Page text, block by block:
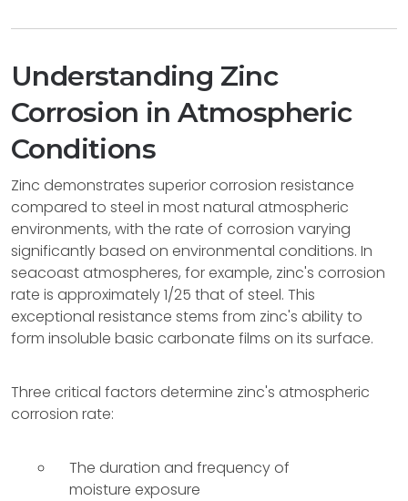
Understanding Zinc
Corrosion in Atmospheric
Conditions
Zinc demonstrates superior corrosion resistance
compared to steel in most natural atmospheric
environments, with the rate of corrosion varying
significantly based on environmental conditions. In
seacoast atmospheres, for example, zinc's corrosion
rate is approximately 1/25 that of steel. This
exceptional resistance stems from zinc's ability to
form insoluble basic carbonate films on its surface.
Three critical factors determine zinc's atmospheric
corrosion rate:
The duration and frequency of
moisture exposure